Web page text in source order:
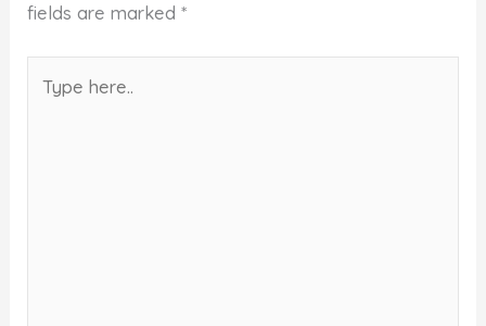
fields are marked*
here..